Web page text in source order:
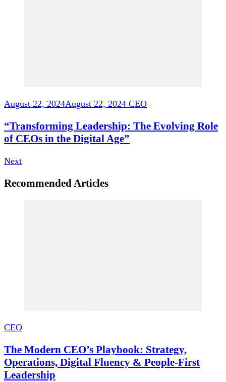
August 22, 2024August 22, 2024 CEO
“Transforming Leadership: The Evolving Role
of CEOs in the Digital Age”
Next
Recommended Articles
CEO
The Modern CEO’s Playbook: Strategy,
Operations, Digital Fluency & People-First
Leadership